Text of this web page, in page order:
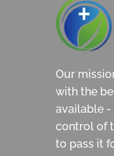
Our
with the
available -
control of
to pass it